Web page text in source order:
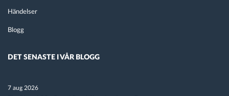
Händelser
Blogg
DET SENASTE I VÅR BLOGG
7 aug 2026